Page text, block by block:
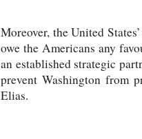
Moreover, the United
owe the Americans any
an established strategic
prevent Washington from
Elias.